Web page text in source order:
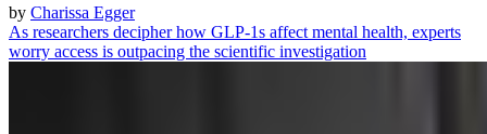
by Charissa Egger
As researchers decipher how GLP-1s affect mental health, experts
worry access is outpacing the scientific investigation